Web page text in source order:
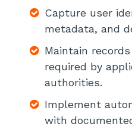
Capture user
metadata, and
Maintain
required by
authorities.
Implement
with